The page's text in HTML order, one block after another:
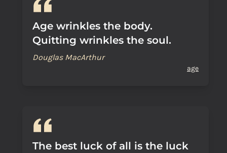
Age wrinkles the body.
Quitting wrinkles the soul.
Douglas MacArthur
age
The best luck of all is the luck